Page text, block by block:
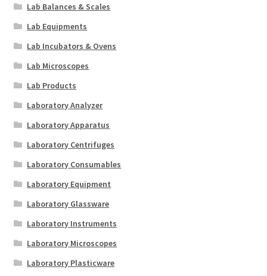
Lab Balances & Scales
Lab Equipments
Lab Incubators & Ovens
Lab Microscopes
Lab Products
Laboratory Analyzer
Laboratory Apparatus
Laboratory Centrifuges
Laboratory Consumables
Laboratory Equipment
Laboratory Glassware
Laboratory Instruments
Laboratory Microscopes
Laboratory Plasticware